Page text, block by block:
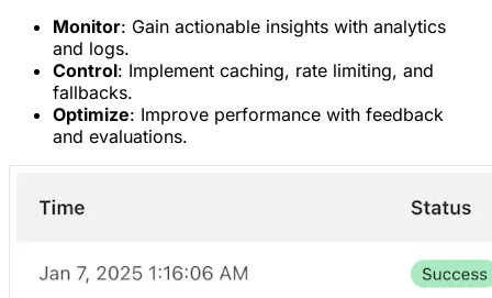
Monitor: Gain actionable insights with analytics
and logs.
Control: Implement caching, rate limiting, and
fallbacks.
Optimize: Improve performance with feedback
and evaluations.